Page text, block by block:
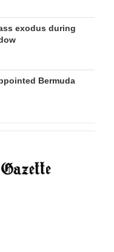
exodus during
Bermuda